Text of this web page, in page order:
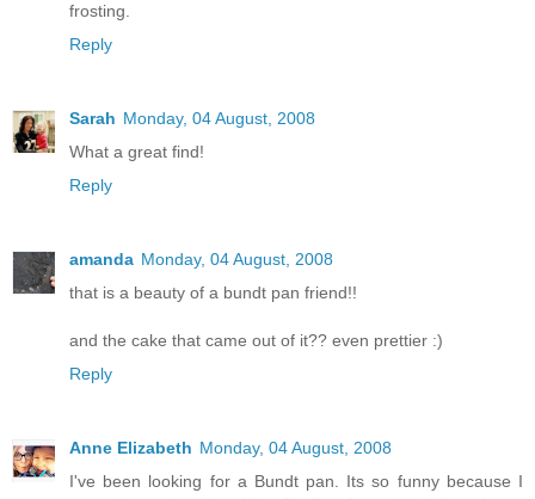
frosting.
Reply
Sarah Monday, 04 August, 2008
What a great find!
Reply
amanda Monday, 04 August, 2008
that is a beauty of a bundt pan friend!!
and the cake that came out of it?? even prettier :)
Reply
Anne Elizabeth Monday, 04 August, 2008
I've been looking for a Bundt pan. Its so funny because I